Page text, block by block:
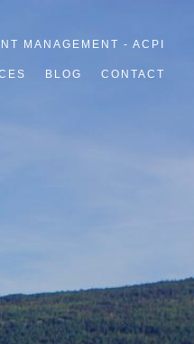
MANAGEMENT - ACPI
BLOG CONTACT